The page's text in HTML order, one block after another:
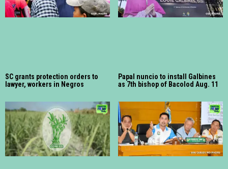
SC grants protection orders to
lawyer, workers in Negros
Papal nuncio to install Galbines
as 7th bishop of Bacolod Aug. 11